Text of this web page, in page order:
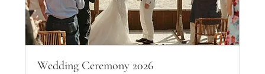
Wedding Ceremony 2026